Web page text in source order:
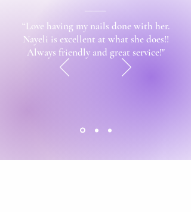
“Love having my nails done with her.
Nayeli is excellent at what she does!!
Always friendly and great service!"